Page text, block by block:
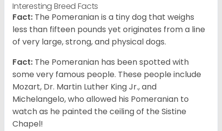
Interesting Breed Facts
Fact: The Pomeranian is a tiny dog that weighs
less than fifteen pounds yet originates from a line
of very large, strong, and physical dogs.
Fact: The Pomeranian has been spotted with
some very famous people. These people include
Mozart, Dr. Martin Luther King Jr., and
Michelangelo, who allowed his Pomeranian to
watch as he painted the ceiling of the Sistine
Chapel!